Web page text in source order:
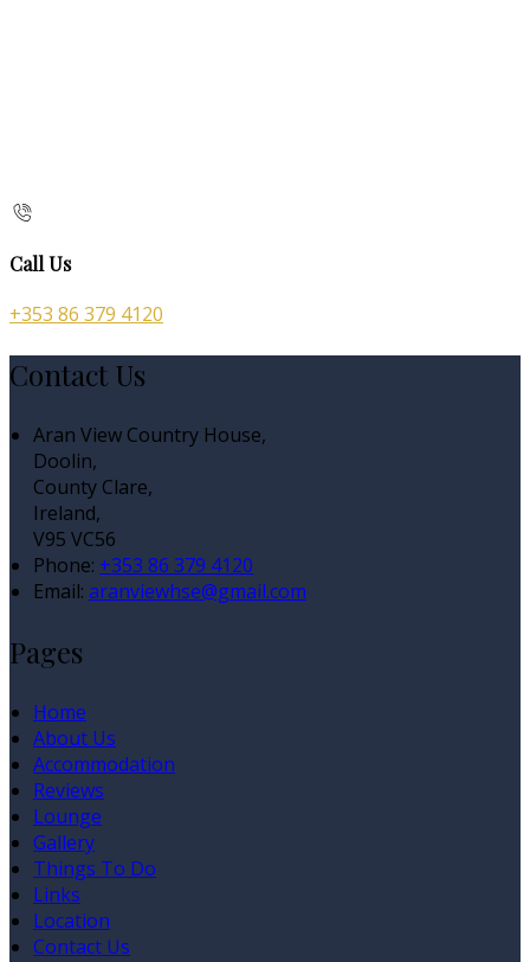
Call Us
+353 86 379 4120
Contact Us
Aran View Country House,
Doolin,
County Clare,
Ireland,
V95 VC56
Phone: +353 86 379 4120
Email: aranviewhse@gmail.com
Pages
Home
About Us
Accommodation
Reviews
Lounge
Gallery
Things To Do
Links
Location
Contact Us